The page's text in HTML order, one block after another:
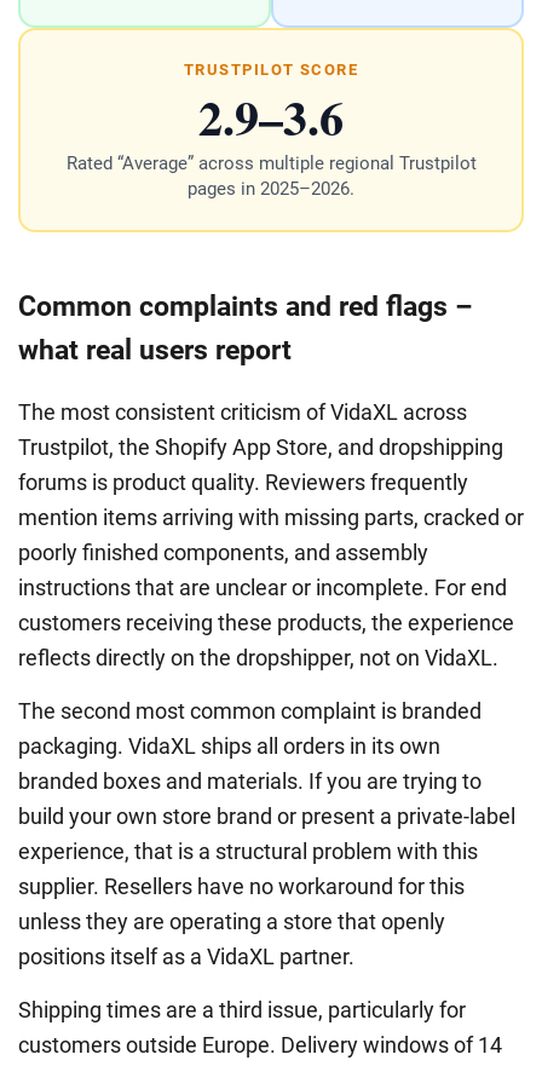
TRUSTPILOT SCORE
2.9–3.6
Rated “Average” across multiple regional Trustpilot
pages in 2025–2026.
Common complaints and red flags –
what real users report
The most consistent criticism of VidaXL across
Trustpilot, the Shopify App Store, and dropshipping
forums is product quality. Reviewers frequently
mention items arriving with missing parts, cracked or
poorly finished components, and assembly
instructions that are unclear or incomplete. For end
customers receiving these products, the experience
reflects directly on the dropshipper, not on VidaXL.
The second most common complaint is branded
packaging. VidaXL ships all orders in its own
branded boxes and materials. If you are trying to
build your own store brand or present a private-label
experience, that is a structural problem with this
supplier. Resellers have no workaround for this
unless they are operating a store that openly
positions itself as a VidaXL partner.
Shipping times are a third issue, particularly for
customers outside Europe. Delivery windows of 14